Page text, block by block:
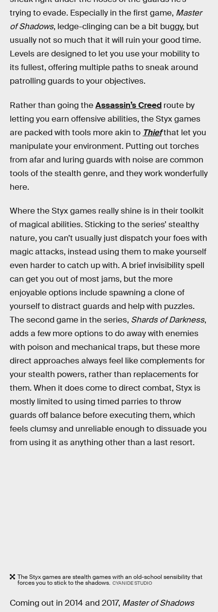
trying to evade. Especially in the first game, Master
of Shadows, ledge-clinging can be a bit buggy, but
usually not so much that it will ruin your good time.
Levels are designed to let you use your mobility to
its fullest, offering multiple paths to sneak around
patrolling guards to your objectives.
Rather than going theAssassin’s Creed route by
letting you earn offensive abilities, the Styx games
are packed with tools more akin to Thiefthat let you
manipulate your environment. Putting out torches
from afar and luring guards with noise are common
tools of the stealth genre, and they work wonderfully
here.
Where the Styx games really shine is in their toolkit
of magical abilities. Sticking to the series’ stealthy
nature, you can’t usually just dispatch your foes with
magic attacks, instead using them to make yourself
even harder to catch up with. A brief invisibility spell
can get you out of most jams, but the more
enjoyable options include spawning a clone of
yourself to distract guards and help with puzzles.
The second game in the series, Shards of Darkness,
adds a few more options to do away with enemies
with poison and mechanical traps, but these more
direct approaches always feel like complements for
your stealth powers, rather than replacements for
them. When it does come to direct combat, Styx is
mostly limited to using timed parries to throw
guards off balance before executing them, which
feels clumsy and unreliable enough to dissuade you
from using it as anything other than a last resort.
The Styx games are stealth games with an old-school sensibility that
forces you to stick to the shadows. CYANIDE STUDIO
Coming out in 2014 and 2017, Master of Shadows